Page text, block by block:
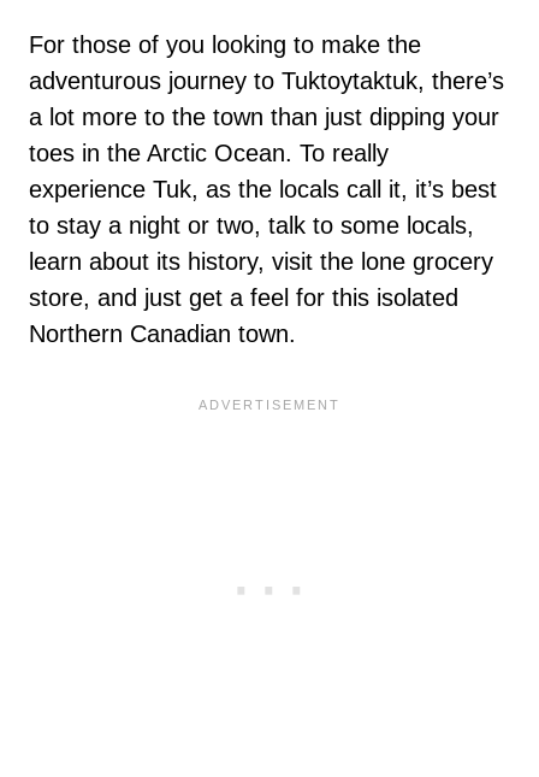
For those of you looking to make the
adventurous journey to Tuktoytaktuk, there’s
a lot more to the town than just dipping your
toes in the Arctic Ocean. To really
experience Tuk, as the locals call it, it’s best
to stay a night or two, talk to some locals,
learn about its history, visit the lone grocery
store, and just get a feel for this isolated
Northern Canadian town.